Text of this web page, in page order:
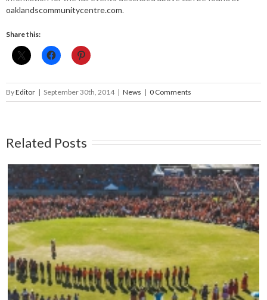
oaklandscommunitycentre.­com.
Share this:
ByEditor | September 30th, 2014 | News | 0 Comments
Related Posts
Mark your calendars: Play Streets 2026